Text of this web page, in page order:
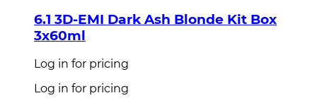
6.1 3D-EMI Dark Ash Blonde Kit Box
3x60ml
Log in for pricing
Log in for pricing